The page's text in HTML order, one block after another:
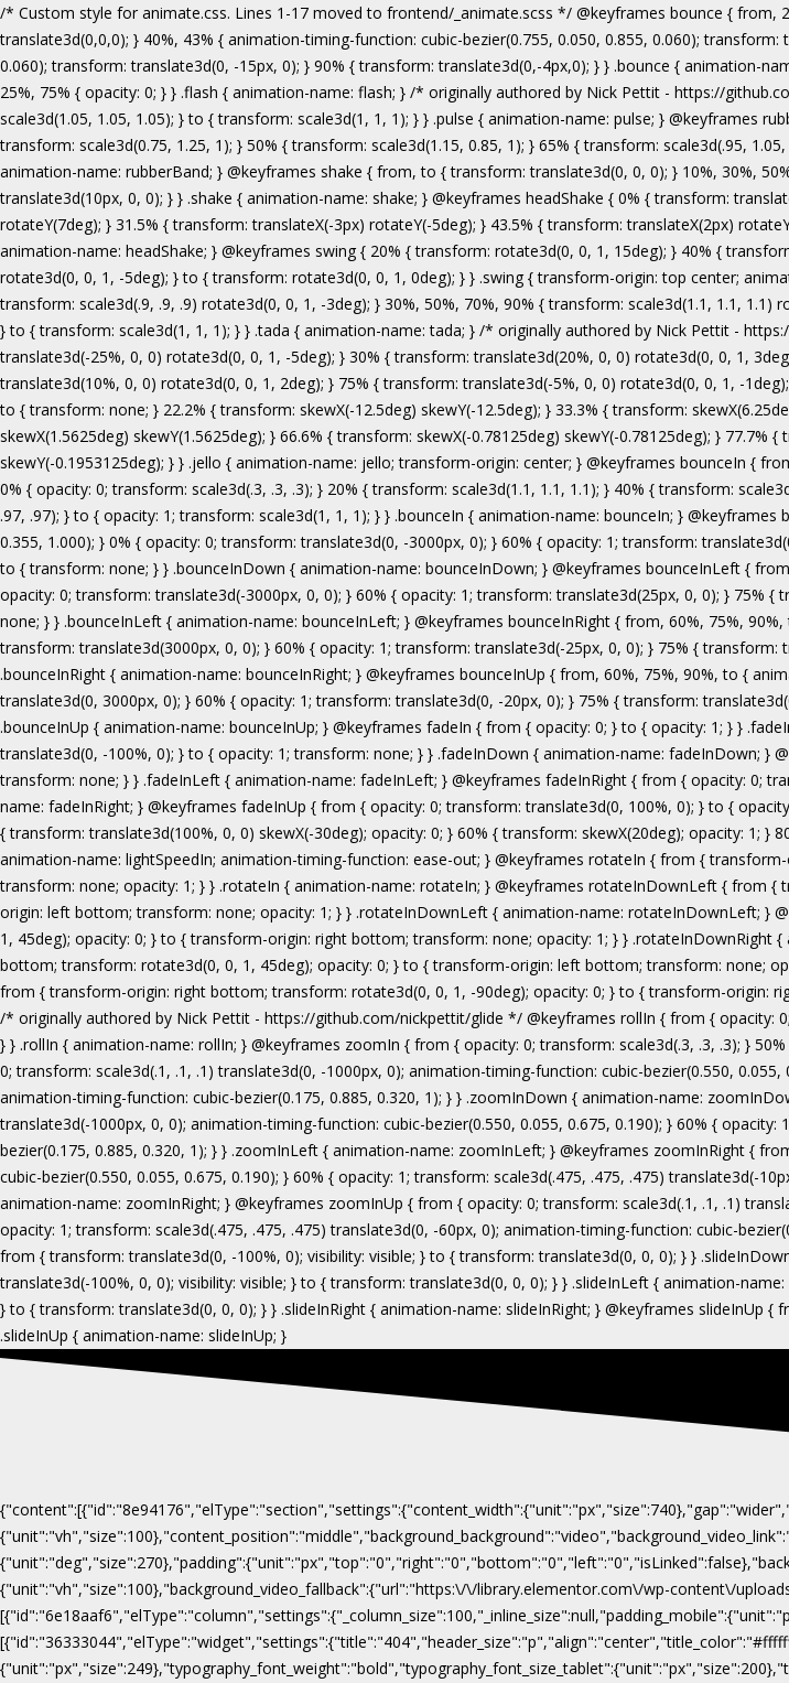
/* Custom style for animate.css. Lines 1-17 moved to frontend/_animate.scss */ @keyframes bounce { from, 20%, 53%, 80%, to { animation-timing-function: cubic-bezier(0.215, 0.610, 0.355, 1.000); transform: translate3d(0,0,0); } 40%, 43% { animation-timing-function: cubic-bezier(0.755, 0.050, 0.855, 0.060); transform: translate3d(0, -30px, 0); } 70% { animation-timing-function: cubic-bezier(0.755, 0.050, 0.855, 0.060); transform: translate3d(0, -15px, 0); } 90% { transform: translate3d(0,-4px,0); } } .bounce { animation-name: bounce; transform-origin: center bottom; } @keyframes flash { from, 50%, to { opacity: 1; } 25%, 75% { opacity: 0; } } .flash { animation-name: flash; } /* originally authored by Nick Pettit - https://github.com/nickpettit/glide */ @keyframes pulse { from { transform: scale3d(1, 1, 1); } 50% { transform: scale3d(1.05, 1.05, 1.05); } to { transform: scale3d(1, 1, 1); } } .pulse { animation-name: pulse; } @keyframes rubberBand { from { transform: scale3d(1, 1, 1); } 30% { transform: scale3d(1.25, 0.75, 1); } 40% { transform: scale3d(0.75, 1.25, 1); } 50% { transform: scale3d(1.15, 0.85, 1); } 65% { transform: scale3d(.95, 1.05, 1); } 75% { transform: scale3d(1.05, .95, 1); } to { transform: scale3d(1, 1, 1); } } .rubberBand { animation-name: rubberBand; } @keyframes shake { from, to { transform: translate3d(0, 0, 0); } 10%, 30%, 50%, 70%, 90% { transform: translate3d(-10px, 0, 0); } 20%, 40%, 60%, 80% { transform: translate3d(10px, 0, 0); } } .shake { animation-name: shake; } @keyframes headShake { 0% { transform: translateX(0); } 6.5% { transform: translateX(-6px) rotateY(-9deg); } 18.5% { transform: translateX(5px) rotateY(7deg); } 31.5% { transform: translateX(-3px) rotateY(-5deg); } 43.5% { transform: translateX(2px) rotateY(3deg); } 50% { transform: translateX(0); } } .headShake { animation-timing-function: ease-in-out; animation-name: headShake; } @keyframes swing { 20% { transform: rotate3d(0, 0, 1, 15deg); } 40% { transform: rotate3d(0, 0, 1, -10deg); } 60% { transform: rotate3d(0, 0, 1, 5deg); } 80% { transform: rotate3d(0, 0, 1, -5deg); } to { transform: rotate3d(0, 0, 1, 0deg); } } .swing { transform-origin: top center; animation-name: swing; } @keyframes tada { from { transform: scale3d(1, 1, 1); } 10%, 20% { transform: scale3d(.9, .9, .9) rotate3d(0, 0, 1, -3deg); } 30%, 50%, 70%, 90% { transform: scale3d(1.1, 1.1, 1.1) rotate3d(0, 0, 1, 3deg); } 40%, 60%, 80% { transform: scale3d(1.1, 1.1, 1.1) rotate3d(0, 0, 1, -3deg); } to { transform: scale3d(1, 1, 1); } } .tada { animation-name: tada; } /* originally authored by Nick Pettit - https://github.com/nickpettit/glide */ @keyframes wobble { from { transform: none; } 15% { transform: translate3d(-25%, 0, 0) rotate3d(0, 0, 1, -5deg); } 30% { transform: translate3d(20%, 0, 0) rotate3d(0, 0, 1, 3deg); } 45% { transform: translate3d(-15%, 0, 0) rotate3d(0, 0, 1, -3deg); } 60% { transform: translate3d(10%, 0, 0) rotate3d(0, 0, 1, 2deg); } 75% { transform: translate3d(-5%, 0, 0) rotate3d(0, 0, 1, -1deg); } to { transform: none; } } .wobble { animation-name: wobble; } @keyframes jello { from, 11.1%, to { transform: none; } 22.2% { transform: skewX(-12.5deg) skewY(-12.5deg); } 33.3% { transform: skewX(6.25deg) skewY(6.25deg); } 44.4% { transform: skewX(-3.125deg) skewY(-3.125deg); } 55.5% { transform: skewX(1.5625deg) skewY(1.5625deg); } 66.6% { transform: skewX(-0.78125deg) skewY(-0.78125deg); } 77.7% { transform: skewX(0.390625deg) skewY(0.390625deg); } 88.8% { transform: skewX(-0.1953125deg) skewY(-0.1953125deg); } } .jello { animation-name: jello; transform-origin: center; } @keyframes bounceIn { from, 20%, 40%, 60%, 80%, to { animation-timing-function: cubic-bezier(0.215, 0.610, 0.355, 1.000); } 0% { opacity: 0; transform: scale3d(.3, .3, .3); } 20% { transform: scale3d(1.1, 1.1, 1.1); } 40% { transform: scale3d(.9, .9, .9); } 60% { opacity: 1; transform: scale3d(1.03, 1.03, 1.03); } 80% { transform: scale3d(.97, .97, .97); } to { opacity: 1; transform:
{"unit":"vh","size":100},"background_video_fallback":{"url":"https:\/\/library.elementor.com\/wp-content\/